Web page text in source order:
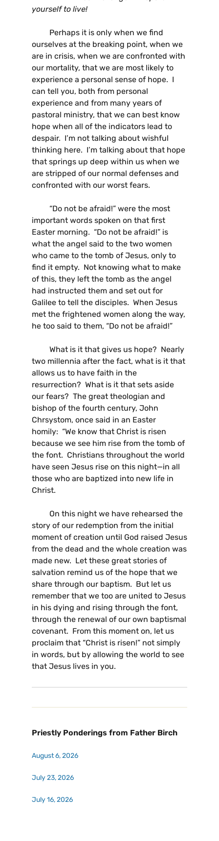
yourself to live!
Perhaps it is only when we find
ourselves at the breaking point, when we
are in crisis, when we are confronted with
our mortality, that we are most likely to
experience a personal sense of hope. I
can tell you, both from personal
experience and from many years of
pastoral ministry, that we can best know
hope when all of the indicators lead to
despair. I’m not talking about wishful
thinking here. I’m talking about that hope
that springs up deep within us when we
are stripped of our normal defenses and
confronted with our worst fears.
“Do not be afraid!” were the most
important words spoken on that first
Easter morning. “Do not be afraid!” is
what the angel said to the two women
who came to the tomb of Jesus, only to
find it empty. Not knowing what to make
of this, they left the tomb as the angel
had instructed them and set out for
Galilee to tell the disciples. When Jesus
met the frightened women along the way,
he too said to them, “Do not be afraid!”
What is it that gives us hope? Nearly
two millennia after the fact, what is it that
allows us to have faith in the
resurrection? What is it that sets aside
our fears? The great theologian and
bishop of the fourth century, John
Chrsystom, once said in an Easter
homily: “We know that Christ is risen
because we see him rise from the tomb of
the font. Christians throughout the world
have seen Jesus rise on this night—in all
those who are baptized into new life in
Christ.
On this night we have rehearsed the
story of our redemption from the initial
moment of creation until God raised Jesus
from the dead and the whole creation was
made new. Let these great stories of
salvation remind us of the hope that we
share through our baptism. But let us
remember that we too are united to Jesus
in his dying and rising through the font,
through the renewal of our own baptismal
covenant. From this moment on, let us
proclaim that “Christ is risen!” not simply
in words, but by allowing the world to see
that Jesus lives in you.
Priestly Ponderings from Father Birch
August 6, 2026
July 23, 2026
July 16, 2026